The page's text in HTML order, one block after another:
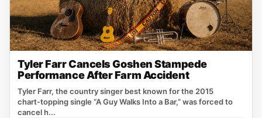
Tyler Farr Cancels Goshen Stampede
Performance After Farm Accident
Tyler Farr, the country singer best known for the 2015
chart‑topping single “A Guy Walks Into a Bar,” was forced to
cancel h...